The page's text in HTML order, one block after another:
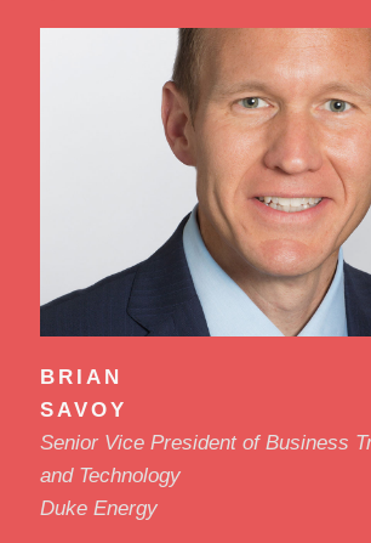
BRIAN
SAVOY
Senior Vice President of Business
and Technology
Duke Energy